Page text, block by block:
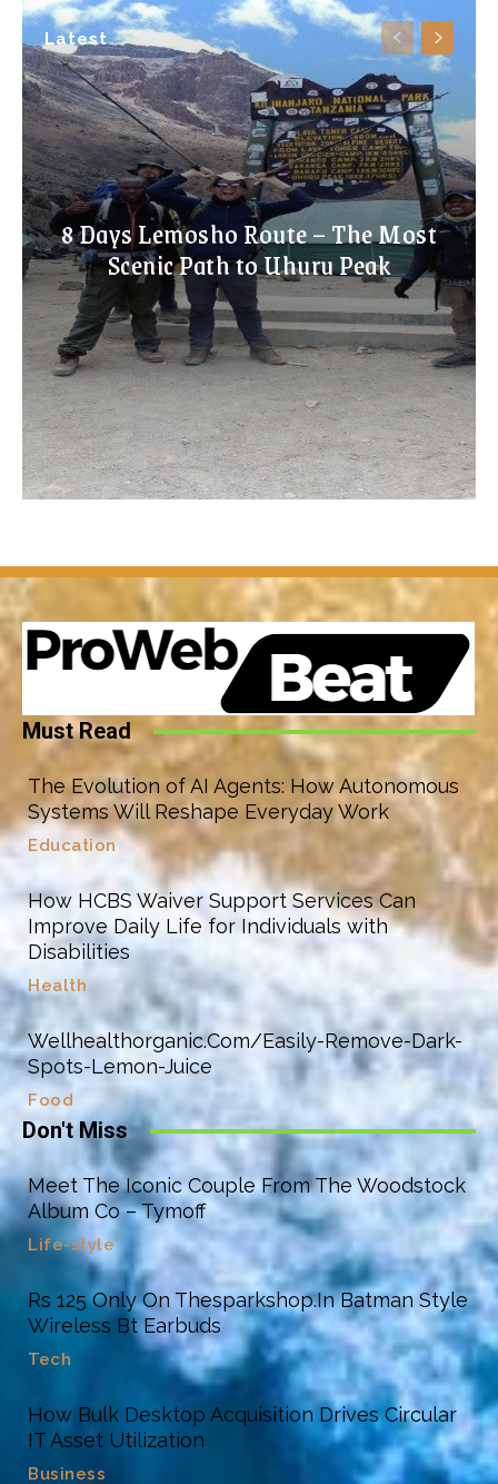
Latest
8 Days Lemosho Route – The Most
Scenic Path to Uhuru Peak
Must Read
The Evolution of AI Agents: How Autonomous
Systems Will Reshape Everyday Work
Education
How HCBS Waiver Support Services Can
Improve Daily Life for Individuals with
Disabilities
Health
Wellhealthorganic.Com/Easily-Remove-Dark-
Spots-Lemon-Juice
Food
Don't Miss
Meet The Iconic Couple From The Woodstock
Album Co – Tymoff
Life-style
Rs 125 Only On Thesparkshop.In Batman Style
Wireless Bt Earbuds
Tech
How Bulk Desktop Acquisition Drives Circular
IT Asset Utilization
Business